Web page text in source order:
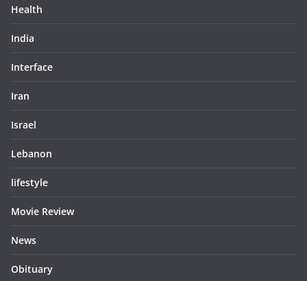
Health
India
Interface
Iran
Israel
Lebanon
lifestyle
Movie Review
News
Obituary